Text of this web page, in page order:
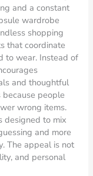
and a constant
wardrobe
shopping
that coordinate
to wear. Instead of
and thoughtful
people
wrong items.
designed to mix
and more
The appeal is not
and personal